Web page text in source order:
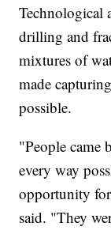
Technological
drilling and
mixtures of
made
possible.
"People came
every way
opportunity
said. "They